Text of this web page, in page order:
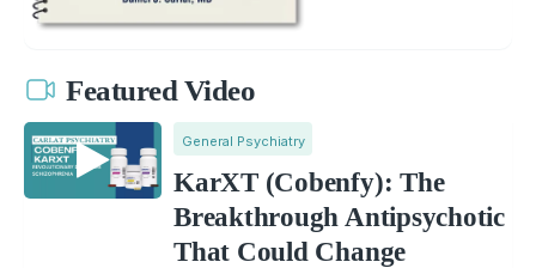
Featured Video
General Psychiatry
KarXT (Cobenfy): The
Breakthrough Antipsychotic
That Could Change